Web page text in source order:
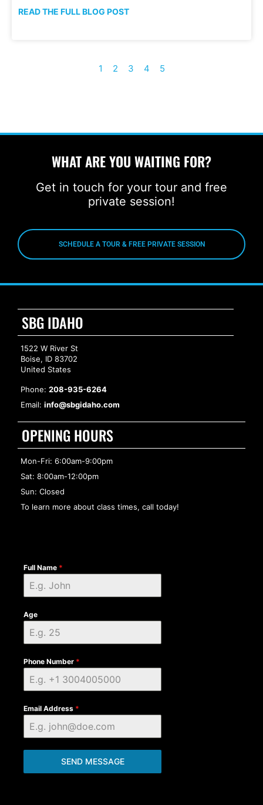
READ THE FULL BLOG POST
1 2 3 4 5
WHAT ARE YOU WAITING FOR?
Get in touch for your tour and free
private session!
SCHEDULE A TOUR & FREE PRIVATE SESSION
SBG IDAHO
1522 W River St
Boise, ID 83702
United States
Phone: 208-935-6264
Email: info@sbgidaho.com
OPENING HOURS
Mon-Fri: 6:00am-9:00pm
Sat: 8:00am-12:00pm
Sun: Closed
To learn more about class times, call today!
Full Name *
Age
Phone Number *
Email Address *
SEND MESSAGE